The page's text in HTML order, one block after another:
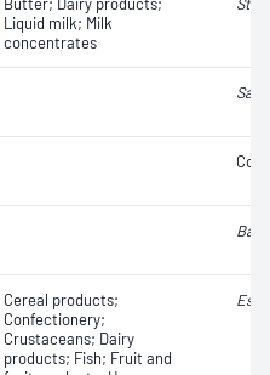
Liquid milk; Milk
concentrates
Cereal products;
Confectionery;
Crustaceans; Dairy
products; Fish; Fruit and